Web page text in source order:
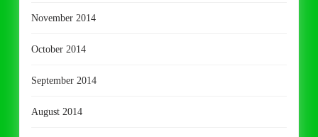
November 2014
October 2014
September 2014
August 2014